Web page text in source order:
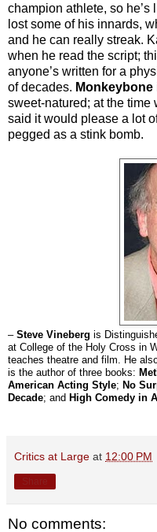
champion athlete, so he’s
lost some of his innards,
and he can really streak.
when he read the script;
anyone’s written for a
of decades. Monkeybone
sweet-natured; at the time
said it would please a lot
pegged as a stink bomb.
– Steve Vineberg is
at College of the Holy Cross in
teaches theatre and film. He
is the author of three books:
American Acting Style; No
Decade; and High Comedy in
Critics at Large at 12:00 PM
No comments: